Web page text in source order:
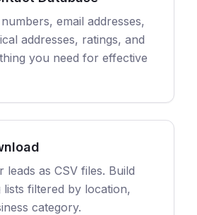
email addresses,
addresses, ratings, and
you need for effective
leads as CSV files. Build
lists filtered by location,
category.